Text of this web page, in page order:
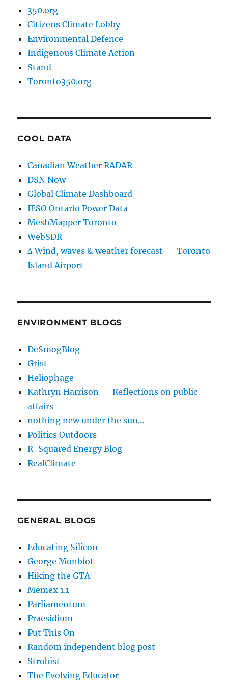
350.org
Citizens Climate Lobby
Environmental Defence
Indigenous Climate Action
Stand
Toronto350.org
COOL DATA
Canadian Weather RADAR
DSN Now
Global Climate Dashboard
IESO Ontario Power Data
MeshMapper Toronto
WebSDR
∆ Wind, waves & weather forecast — Toronto
Island Airport
ENVIRONMENT BLOGS
DeSmogBlog
Grist
Heliophage
Kathryn Harrison — Reflections on public
affairs
nothing new under the sun…
Politics Outdoors
R-Squared Energy Blog
RealClimate
GENERAL BLOGS
Educating Silicon
George Monbiot
Hiking the GTA
Memex 1.1
Parliamentum
Praesidium
Put This On
Random independent blog post
Strobist
The Evolving Educator